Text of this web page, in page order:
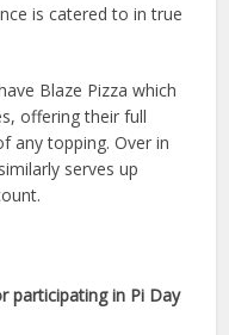
is catered to in true
Blaze Pizza which
offering their full
any topping. Over in
serves up
participating in Pi Day